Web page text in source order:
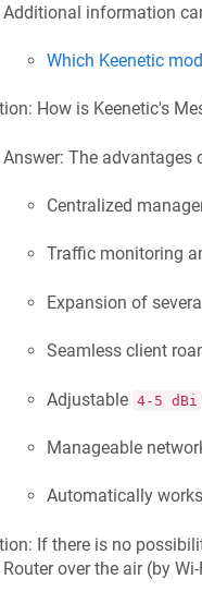
Additional information
Which Keenetic
How is Keenetic's
Answer: The advantages
Centralized
Traffic monitoring
Expansion of
Seamless client
Adjustable 4-5 dBi
Manageable
Automatically
If there is no
over the air (by Wi-